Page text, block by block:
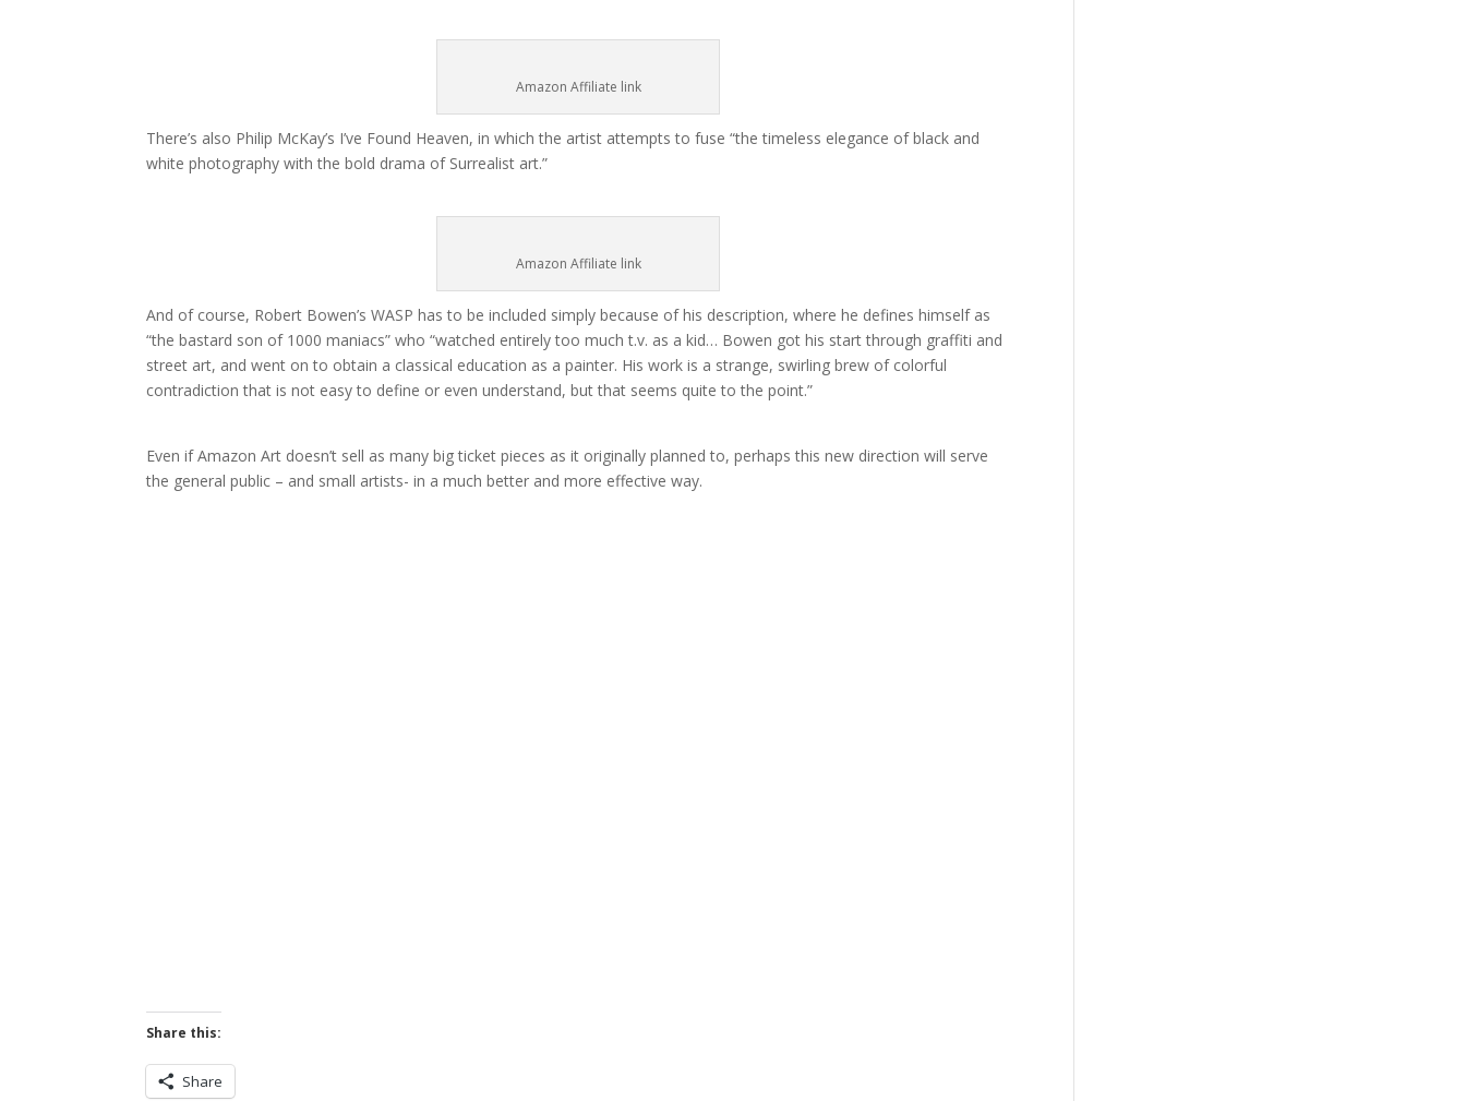
Amazon Affiliate link
There’s also Philip McKay’s I’ve Found Heaven, in which the artist attempts to fuse “the timeless elegance of black and
white photography with the bold drama of Surrealist art.”
Amazon Affiliate link
And of course, Robert Bowen’s WASP has to be included simply because of his description, where he defines himself as
“the bastard son of 1000 maniacs” who “watched entirely too much t.v. as a kid… Bowen got his start through graffiti and
street art, and went on to obtain a classical education as a painter. His work is a strange, swirling brew of colorful
contradiction that is not easy to define or even understand, but that seems quite to the point.”
Even if Amazon Art doesn’t sell as many big ticket pieces as it originally planned to, perhaps this new direction will serve
the general public – and small artists- in a much better and more effective way.
Share this:
Share